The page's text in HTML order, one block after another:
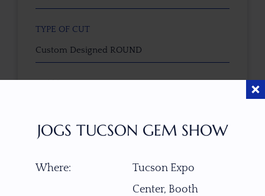
TYPE OF CUT
Custom Designed ROUND
CUTTER
COLOR
JOGS TUCSON GEM SHOW
Where:
Tucson Expo
Center, Booth